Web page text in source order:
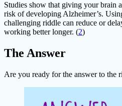
Studies show that giving your brain
risk of developing Alzheimer’s.
challenging riddle can reduce or
working better longer. (2)
The Answer
Are you ready for the answer to the